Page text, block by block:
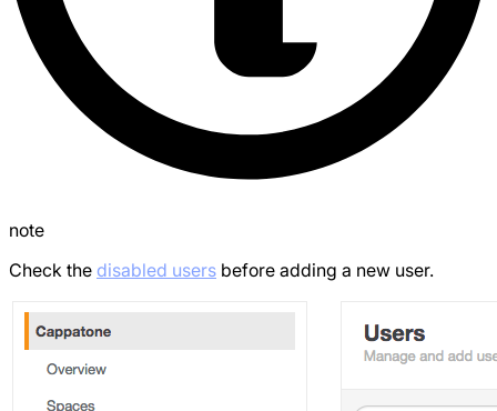
note
Check the disabled users before adding a new user.